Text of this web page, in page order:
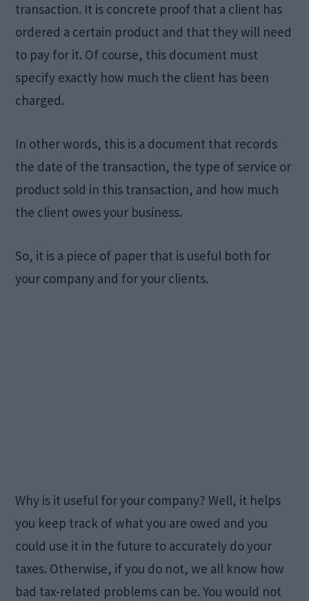
transaction. It is concrete proof that a client has
ordered a certain product and that they will need
to pay for it. Of course, this document must
specify exactly how much the client has been
charged.
In other words, this is a document that records
the date of the transaction, the type of service or
product sold in this transaction, and how much
the client owes your business.
So, it is a piece of paper that is useful both for
your company and for your clients.
Why is it useful for your company? Well, it helps
you keep track of what you are owed and you
could use it in the future to accurately do your
taxes. Otherwise, if you do not, we all know how
bad tax-related problems can be. You would not